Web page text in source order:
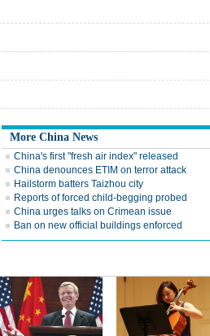
More China News
China's first "fresh air index" released
China denounces ETIM on terror attack
Hailstorm batters Taizhou city
Reports of forced child-begging probed
China urges talks on Crimean issue
Ban on new official buildings enforced